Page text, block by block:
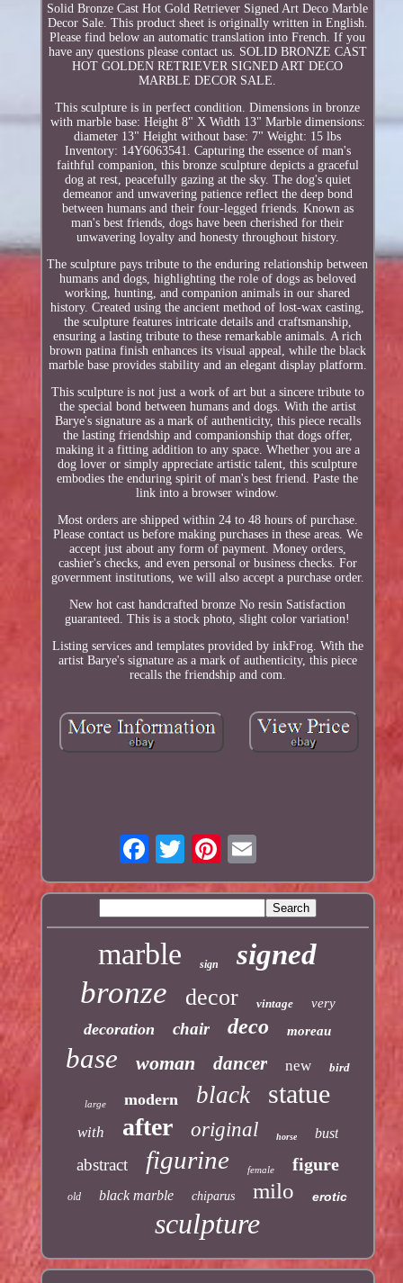
Solid Bronze Cast Hot Gold Retriever Signed Art Deco Marble
Decor Sale. This product sheet is originally written in English.
Please find below an automatic translation into French. If you
have any questions please contact us. SOLID BRONZE CAST
HOT GOLDEN RETRIEVER SIGNED ART DECO
MARBLE DECOR SALE.
This sculpture is in perfect condition. Dimensions in bronze
with marble base: Height 8" X Width 13" Marble dimensions:
diameter 13" Height without base: 7" Weight: 15 lbs
Inventory: 14Y6063541. Capturing the essence of man's
faithful companion, this bronze sculpture depicts a graceful
dog at rest, peacefully gazing at the sky. The dog's quiet
demeanor and unwavering patience reflect the deep bond
between humans and their four-legged friends. Known as
man's best friends, dogs have been cherished for their
unwavering loyalty and honesty throughout history.
The sculpture pays tribute to the enduring relationship between
humans and dogs, highlighting the role of dogs as beloved
working, hunting, and companion animals in our shared
history. Created using the ancient method of lost-wax casting,
the sculpture features intricate details and craftsmanship,
ensuring a lasting tribute to these remarkable animals. A rich
brown patina finish enhances its visual appeal, while the black
marble base provides stability and an elegant display platform.
This sculpture is not just a work of art but a sincere tribute to
the special bond between humans and dogs. With the artist
Barye's signature as a mark of authenticity, this piece recalls
the lasting friendship and companionship that dogs offer,
making it a fitting addition to any space. Whether you are a
dog lover or simply appreciate artistic talent, this sculpture
embodies the enduring spirit of man's best friend. Paste the
link into a browser window.
Most orders are shipped within 24 to 48 hours of purchase.
Please contact us before making purchases in these areas. We
accept just about any form of payment. Money orders,
cashier's checks, and even personal or business checks. For
government institutions, we will also accept a purchase order.
New hot cast handcrafted bronze No resin Satisfaction
guaranteed. This is a stock photo, slight color variation!
Listing services and templates provided by inkFrog. With the
artist Barye's signature as a mark of authenticity, this piece
recalls the friendship and com.
marble sign signed
bronze decor vintage very
decoration chair deco moreau
base woman dancer new bird
large modern black statue
with after original horse bust
abstract figurine female figure
old black marble chiparus milo erotic
sculpture